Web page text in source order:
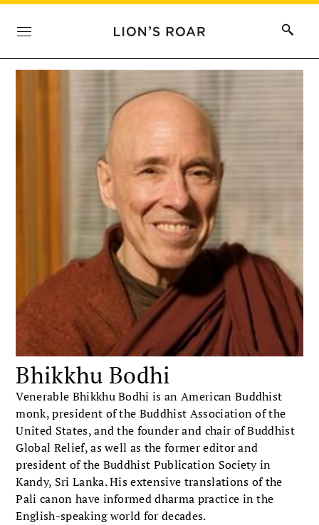
Bhikkhu Bodhi
Venerable Bhikkhu Bodhi is an American Buddhist
monk, president of the Buddhist Association of the
United States, and the founder and chair of Buddhist
Global Relief, as well as the former editor and
president of the Buddhist Publication Society in
Kandy, Sri Lanka. His extensive translations of the
Pali canon have informed dharma practice in the
English-speaking world for decades.